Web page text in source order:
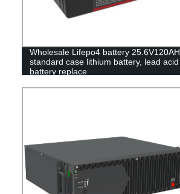
Wholesale Lifepo4 battery 25.6V120AH,
standard case lithium battery, lead acid
battery replace